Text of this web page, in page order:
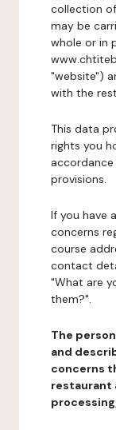
collection
may be
whole or in
"website")
with the
This data
rights you
provisions.
If you have
concerns
course
contact
"What are
them?".
The
and
concerns
restaurant